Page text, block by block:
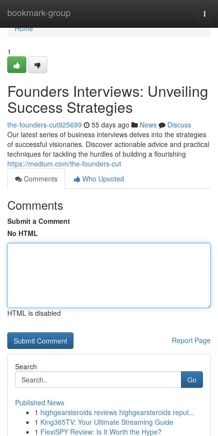
bookmark-group
Home
Home
1
Founders Interviews: Unveiling
Success Strategies
the-founders-cut925699 55 days ago News
Discuss
Our latest series of business interviews delves into the strategies
of successful visionaries. Discover actionable advice and practical
techniques for tackling the hurdles of building a flourishing
https://medium.com/the-founders-cut
Comments
Who Upvoted
Comments
Submit a Comment
No HTML
HTML is disabled
Report Page
Search
Go
Published News
1 highgearsteroids reviews highgearsteroids reput...
1 King365TV: Your Ultimate Streaming Guide
1 FlexiSPY Review: Is It Worth the Hype?